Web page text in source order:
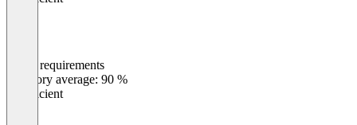
Meets requirements
Category average: 90 %
Insufficient